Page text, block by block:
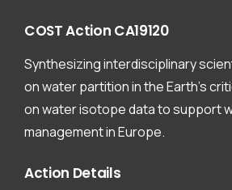
COSTAction CA19120
Synthesizing interdisciplinary
on water partition in the Earth’s
on water isotope data to support
management in Europe.
Action Details